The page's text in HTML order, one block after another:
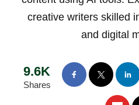
creative writers skilled
and digital
9.6K
Shares